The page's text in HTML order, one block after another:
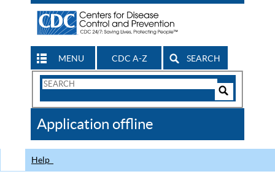
MENU CDC A-Z SEARCH
Search
CDC
Application offline
Help